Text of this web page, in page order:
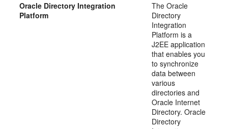
Oracle Directory Integration
Platform
The Oracle
Directory
Integration
Platform is a
J2EE application
that enables you
to synchronize
data between
various
directories and
Oracle Internet
Directory. Oracle
Directory